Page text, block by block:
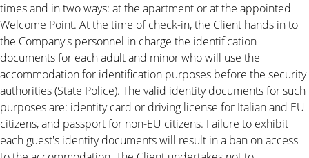
times and in two ways: at the apartment or at the appointed
Welcome Point. At the time of check-in, the Client hands in to
the Company's personnel in charge the identification
documents for each adult and minor who will use the
accommodation for identification purposes before the security
authorities (State Police). The valid identity documents for such
purposes are: identity card or driving license for Italian and EU
citizens, and passport for non-EU citizens. Failure to exhibit
each guest's identity documents will result in a ban on access